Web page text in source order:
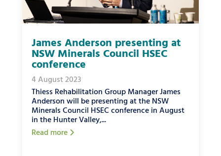
James Anderson presenting at
NSW Minerals Council HSEC
conference
4 August 2023
Thiess Rehabilitation Group Manager James
Anderson will be presenting at the NSW
Minerals Council HSEC conference in August
in the Hunter Valley,...
Read more